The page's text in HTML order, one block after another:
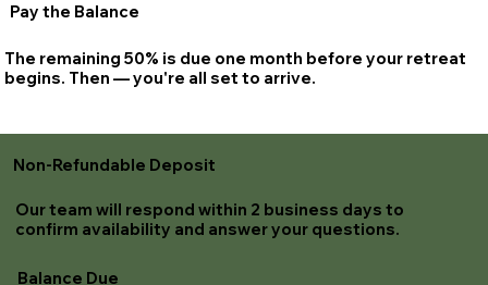
Pay the Balance
The remaining 50% is due one month before your retreat
begins. Then — you're all set to arrive.
Non-Refundable Deposit
Our team will respond within 2 business days to
confirm availability and answer your questions.
Balance Due